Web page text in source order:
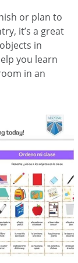
or plan to
it’s a great
in
you learn
in an